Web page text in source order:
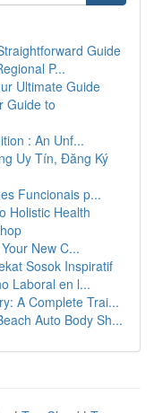
Guide
P...
Ultimate Guide
Guide to
: An Unf...
Uy Tín, Đăng Ký
Funcionais p...
Holistic Health
New C...
Sosok Inspiratif
Laboral en l...
A Complete Trai...
Auto Body Sh...